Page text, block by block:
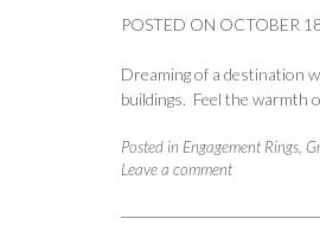
POSTED ON OCTOBER
Dreaming of a destination
buildings. Feel the warmth
Posted in Engagement Rings
Leave a comment